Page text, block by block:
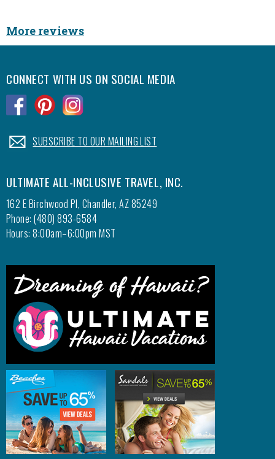
More reviews
CONNECT WITH US ON SOCIAL MEDIA
.SUBSCRIBE TO OUR MAILING LIST
ULTIMATE ALL-INCLUSIVE TRAVEL, INC.
162 E Birchwood Pl, Chandler, AZ 85249
Phone: (480) 893-6584
Hours: 8:00am–6:00pm MST